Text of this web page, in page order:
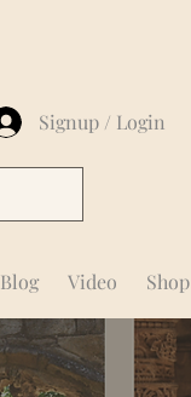
Blog Video Shop
Signup / Login